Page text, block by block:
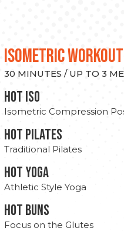
ISOMETRIC
30 MINUTES / UP TO 3
hot Iso
Isometric Compression
HOT PILATES
Traditional Pilates
HOT YOGA
Athletic Style Yoga
HOT BUNS
Focus on the Glutes